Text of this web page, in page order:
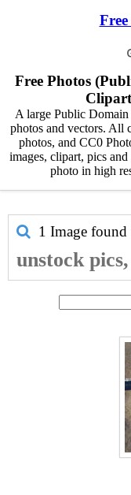
Free Photos
A large Public
photos and vectors. All
photos, and CC0
images, clipart, pics
photo in high
1 Image
unstock